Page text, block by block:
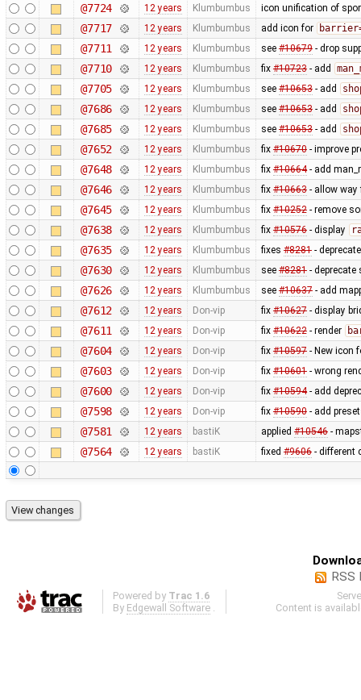
@7724 12 years Klumbumbus icon unification of
@7717 12 years Klumbumbus add icon for
@7711 12 years Klumbumbus see #10679- drop
@7710 12 years Klumbumbus fix #10723- add
@7705 12 years Klumbumbus see #10653- add
@7686 12 years Klumbumbus see #10653- add
@7685 12 years Klumbumbus see #10653- add
@7652 12 years Klumbumbus fix #10670- improve
@7648 12 years Klumbumbus fix #10664- add
@7646 12 years Klumbumbus fix #10663- allow
@7645 12 years Klumbumbus fix #10252- remove
@7638 12 years Klumbumbus fix #10576- display
@7635 12 years Klumbumbus fixes #8281-
@7630 12 years Klumbumbus see #8281- deprecate
@7626 12 years Klumbumbus see #10637- add
@7612 12 years Don-vip fix #10627- display
@7611 12 years Don-vip fix #10622- render
@7604 12 years Don-vip fix #10597- New icon
@7603 12 years Don-vip fix #10601- wrong
@7600 12 years Don-vip fix #10594- add
@7598 12 years Don-vip fix #10590- add
@7581 12 years bastiK applied #10546-
@7564 12 years bastiK fixed #9606- different
RSS
Powered by Trac 1.6
By Edgewall Software
Content is